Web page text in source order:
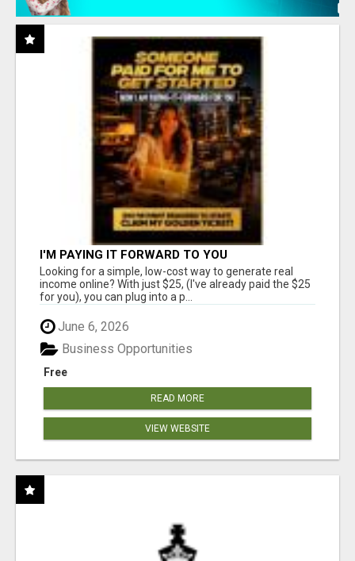
I'M PAYING IT FORWARD TO YOU
Looking for a simple, low-cost way to generate real
income online? With just $25, (I've already paid the $25
for you), you can plug into a p...
June 6, 2026
Free
Business Opportunities
READ MORE
VIEW WEBSITE